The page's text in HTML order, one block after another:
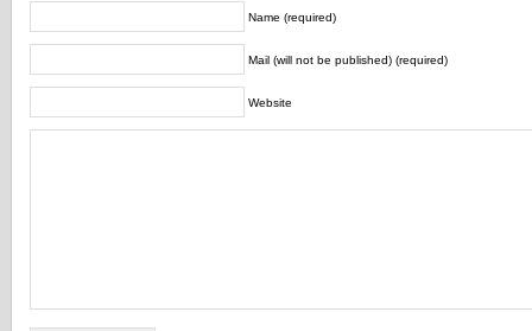
Name (required)
Mail (will not be published) (required)
Website